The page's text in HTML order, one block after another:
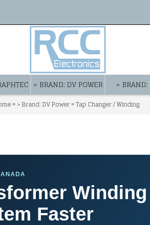
> BRAND: DV POWER >
»> Brand: DV Power»Tap Changer / Winding
Winding
Faster